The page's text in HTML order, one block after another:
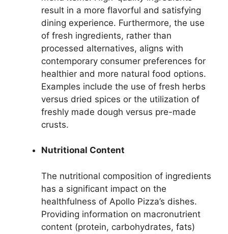
result in a more flavorful and satisfying
dining experience. Furthermore, the use
of fresh ingredients, rather than
processed alternatives, aligns with
contemporary consumer preferences for
healthier and more natural food options.
Examples include the use of fresh herbs
versus dried spices or the utilization of
freshly made dough versus pre-made
crusts.
Nutritional Content
The nutritional composition of ingredients
has a significant impact on the
healthfulness of Apollo Pizza’s dishes.
Providing information on macronutrient
content (protein, carbohydrates, fats)